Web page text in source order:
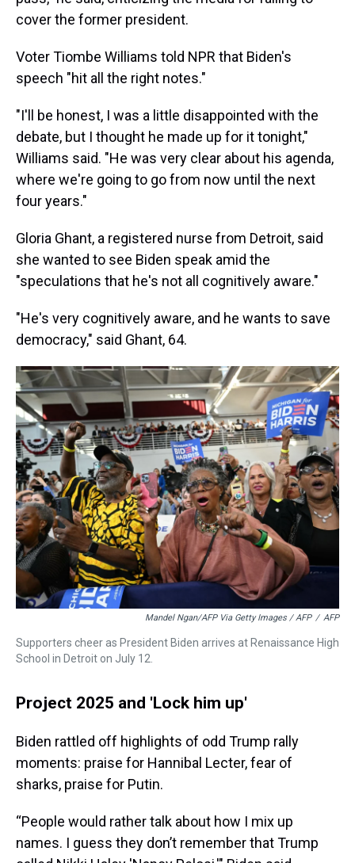
cover the former president.
Voter Tiombe Williams told NPR that Biden's
speech "hit all the right notes."
"I'll be honest, I was a little disappointed with the
debate, but I thought he made up for it tonight,"
Williams said. "He was very clear about his agenda,
where we're going to go from now until the next
four years."
Gloria Ghant, a registered nurse from Detroit, said
she wanted to see Biden speak amid the
"speculations that he's not all cognitively aware."
"He's very cognitively aware, and he wants to save
democracy," said Ghant, 64.
Mandel Ngan/AFP Via Getty Images / AFP / AFP
Supporters cheer as President Biden arrives at Renaissance High
School in Detroit on July 12.
Project 2025 and 'Lock him up'
Biden rattled off highlights of odd Trump rally
moments: praise for Hannibal Lecter, fear of
sharks, praise for Putin.
“People would rather talk about how I mix up
names. I guess they don’t remember that Trump